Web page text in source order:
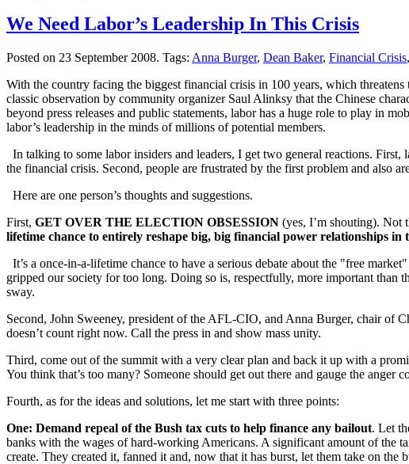
We Need Labor’s Leadership In This Crisis
Posted on 23 September 2008. Tags: Anna Burger, Dean Baker, Financial Crisis,
With the country facing the biggest financial crisis in 100 years, which
classic observation by community organizer Saul Alinksy that the Chinese
beyond press releases and public statements, labor has a huge role to play in
labor’s leadership in the minds of millions of potential members.
In talking to some labor insiders and leaders, I get two general reactions.
the financial crisis. Second, people are frustrated by the first problem and also
Here are one person’s thoughts and suggestions.
First, GET OVER THE ELECTION OBSESSION (yes, I’m shouting). Not
lifetime chance to entirely reshape big, big financial power relationships in
It’s a once-in-a-lifetime chance to have a serious debate about the "free
gripped our society for too long. Doing so is, respectfully, more important than
sway.
Second, John Sweeney, president of the AFL-CIO, and Anna Burger, chair of
doesn’t count right now. Call the press in and show mass unity.
Third, come out of the summit with a very clear plan and back it up with a
You think that’s too many? Someone should get out there and gauge the anger
Fourth, as for the ideas and solutions, let me start with three points:
One: Demand repeal of the Bush tax cuts to help finance any bailout. Let
banks with the wages of hard-working Americans. A significant amount of the
create. They created it, fanned it and, now that it has burst, let them take on the